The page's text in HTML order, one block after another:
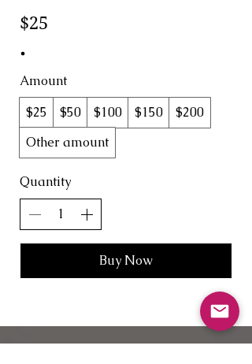
$25
Amount
$25
$50 $100 $150
$200
Other amount
Quantity
Buy Now